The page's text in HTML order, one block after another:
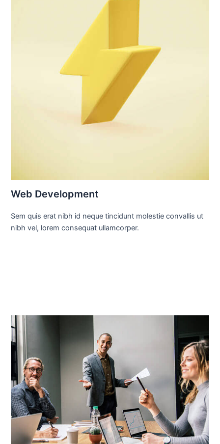
Web Development
Sem quis erat nibh id neque tincidunt molestie convallis ut
nibh vel, lorem consequat ullamcorper.